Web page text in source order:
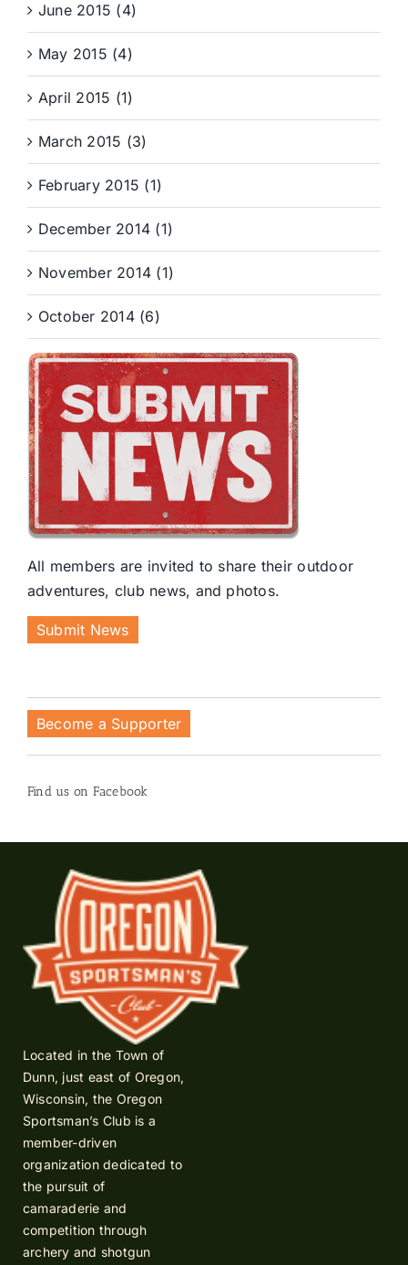
June 2015 (4)
May 2015 (4)
April 2015 (1)
March 2015 (3)
February 2015 (1)
December 2014 (1)
November 2014 (1)
October 2014 (6)
All members are invited to share their outdoor
adventures, club news, and photos.
Submit News
Become a Supporter
Find us on Facebook
Located in the Town of
Dunn, just east of Oregon,
Wisconsin, the Oregon
Sportsman’s Club is a
member-driven
organization dedicated to
the pursuit of
camaraderie and
competition through
archery and shotgun